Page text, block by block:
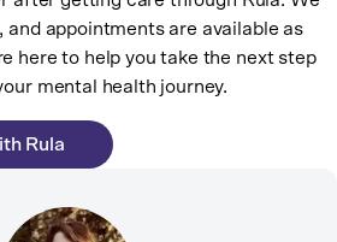
and appointments are available as
here to help you take the next step
mental health journey.
Rula